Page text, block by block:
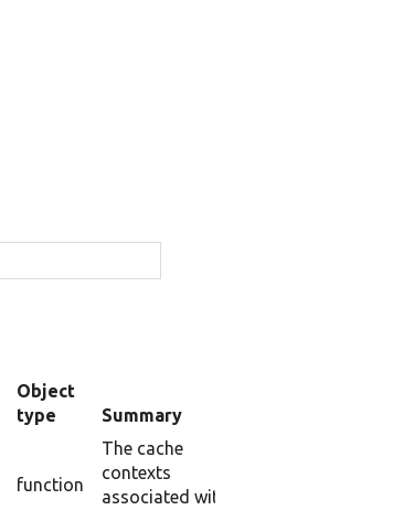
Object
type
Summary
function
The cache
contexts
associated with